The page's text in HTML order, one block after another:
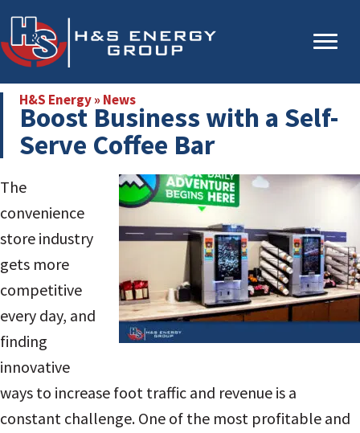
to
main
to
primary
H&S Energy» News
Boost Business with a Self-
Serve Coffee Bar
The
convenience
store industry
gets more
competitive
every day, and
finding
innovative
ways to increase foot traffic and revenue is a
constant challenge. One of the most profitable and